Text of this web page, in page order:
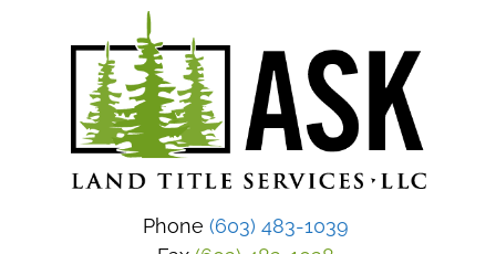
Phone (603) 483-1039